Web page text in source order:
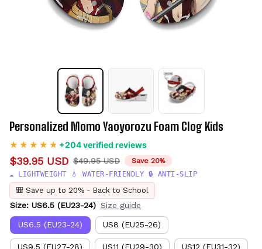
Personalized Momo Yaoyorozu Foam Clog Kids
+204 verified reviews
$39.95 USD $49.95 USD
Save 20%
☁️ LIGHTWEIGHT 💧 WATER-FRIENDLY 🔒 ANTI-SLIP
🎒 Save up to 20% - Back to School
Size: US6.5 (EU23-24) Size guide
US6.5 (EU23-24) US8 (EU25-26)
US9.5 (EU27-28) US11 (EU29-30) US12 (EU31-32)